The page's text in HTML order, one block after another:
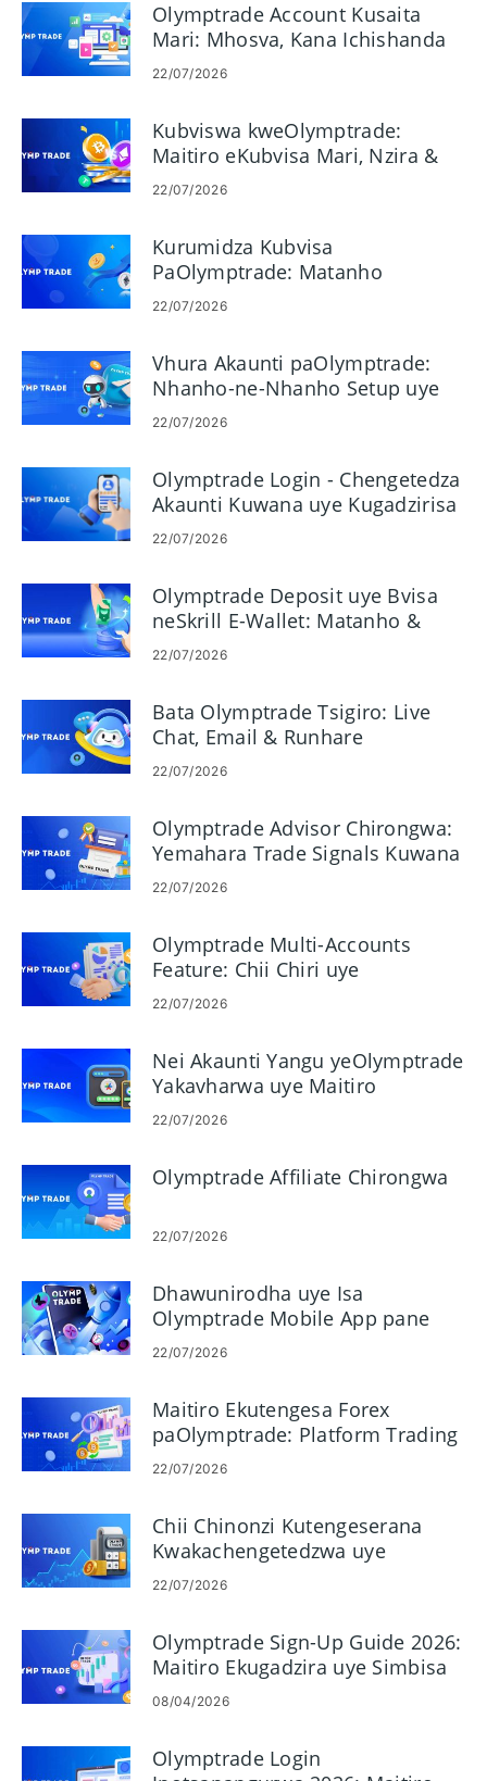
Olymptrade Account Kusaita
Mari: Mhosva, Kana Ichishanda
22/07/2026
Kubviswa kweOlymptrade:
Maitiro eKubvisa Mari, Nzira &
Magadzirirwo
22/07/2026
Kurumidza Kubvisa
PaOlymptrade: Matanho
eKukurumidza Kubhadhara
22/07/2026
Vhura Akaunti paOlymptrade:
Nhanho-ne-Nhanho Setup uye
Zvinodiwa
22/07/2026
Olymptrade Login - Chengetedza
Akaunti Kuwana uye Kugadzirisa
22/07/2026
Olymptrade Deposit uye Bvisa
neSkrill E-Wallet: Matanho &
Miganhu
22/07/2026
Bata Olymptrade Tsigiro: Live
Chat, Email & Runhare
22/07/2026
Olymptrade Advisor Chirongwa:
Yemahara Trade Signals Kuwana
22/07/2026
Olymptrade Multi-Accounts
Feature: Chii Chiri uye
Mabhenefiti Akakosha
22/07/2026
Nei Akaunti Yangu yeOlymptrade
Yakavharwa uye Maitiro
Ekuidzivirira
22/07/2026
Olymptrade Affiliate Chirongwa
22/07/2026
Dhawunirodha uye Isa
Olymptrade Mobile App pane
Android uye iOS
22/07/2026
Maitiro Ekutengesa Forex
paOlymptrade: Platform Trading
Basics
22/07/2026
Chii Chinonzi Kutengeserana
Kwakachengetedzwa uye
Mashandisiro Ako paOlymptrade
22/07/2026
Olymptrade Sign-Up Guide 2026:
Maitiro Ekugadzira uye Simbisa
Akaunti Yako nekukurumidza
08/04/2026
Olymptrade Login